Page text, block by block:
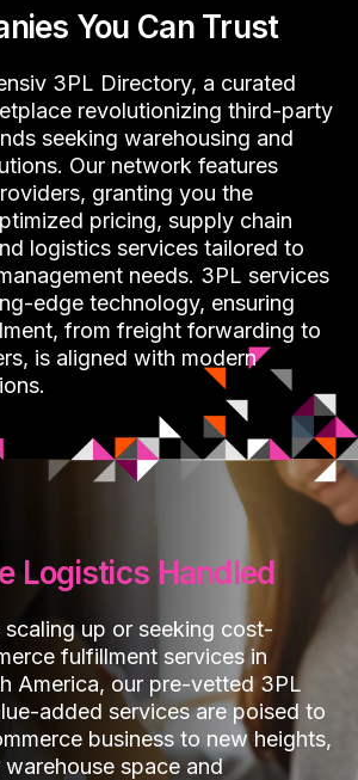
You Can Trust
3PL Directory, a curated
revolutionizing third-party
seeking warehousing and
Our network features
granting you the
pricing, supply chain
logistics services tailored to
needs. 3PL services
edge technology, ensuring
from freight forwarding to
is aligned with modern
Logistics Handled
up or seeking cost-
fulfillment services in
America, our pre-vetted 3PL
added services are poised to
business to new heights,
space and